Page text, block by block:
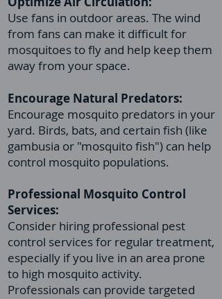
Use fans in outdoor areas. The wind
from fans can make it difficult for
mosquitoes to fly and help keep them
away from your space.
Encourage Natural Predators:
Encourage mosquito predators in your
yard. Birds, bats, and certain fish (like
gambusia or "mosquito fish") can help
control mosquito populations.
Professional Mosquito Control
Services:
Consider hiring professional pest
control services for regular treatment,
especially if you live in an area prone
to high mosquito activity.
Professionals can provide targeted